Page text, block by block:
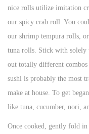
nice rolls utilize imitation
our spicy crab roll. You
our shrimp tempura rolls,
tuna rolls. Stick with solely
out totally different
sushi is probably the most
make at house. To get
like tuna, cucumber, nori,
Once cooked, gently fold in